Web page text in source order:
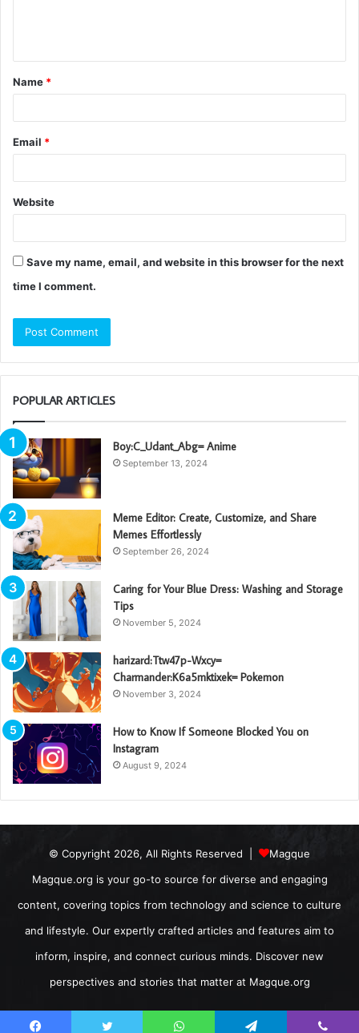
t
*
Name *
Email *
Website
Save my name, email, and website in this browser for the next
time I comment.
POPULAR ARTICLES
Boy:C_Udant_Abg= Anime
September 13, 2024
Meme Editor: Create, Customize, and Share
Memes Effortlessly
September 26, 2024
Caring for Your Blue Dress: Washing and Storage
Tips
November 5, 2024
harizard:Ttw47p-Wxcy=
Charmander:K6a5mktixek= Pokemon
November 3, 2024
How to Know If Someone Blocked You on
Instagram
August 9, 2024
© Copyright 2026, All Rights Reserved |
Magque
Magque.org is your go-to source for diverse and engaging
content, covering topics from technology and science to culture
and lifestyle. Our expertly crafted articles and features aim to
inform, inspire, and connect curious minds. Discover new
perspectives and stories that matter at Magque.org